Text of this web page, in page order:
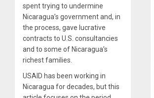
spent trying to undermine
Nicaragua’s government and, in
the process, gave lucrative
contracts to U.S. consultancies
and to some of Nicaragua’s
richest families.
USAID has been working in
Nicaragua for decades, but this